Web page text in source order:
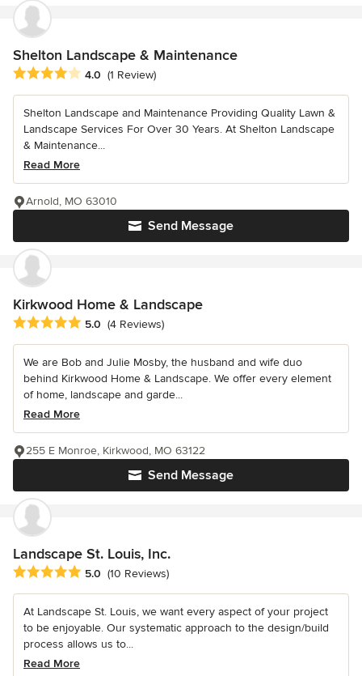
Shelton Landscape & Maintenance
Average rating: 4 out of 5 stars
4.0 (1 Review)
Shelton Landscape and Maintenance Providing Quality Lawn &
Landscape Services For Over 30 Years. At Shelton Landscape
& Maintenance...
Read More
Send Message
Arnold, MO 63010
Kirkwood Home & Landscape
Average rating: 5 out of 5 stars
5.0 (4 Reviews)
We are Bob and Julie Mosby, the husband and wife duo
behind Kirkwood Home & Landscape. We offer every element
of home, landscape and garde...
Read More
Send Message
255 E Monroe, Kirkwood, MO 63122
Landscape St. Louis, Inc.
Average rating: 5 out of 5 stars
5.0 (10 Reviews)
At Landscape St. Louis, we want every aspect of your project
to be enjoyable. Our systematic approach to the design/build
process allows us to...
Read More